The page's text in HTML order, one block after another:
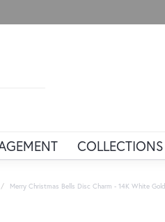
COLLECTIONS
Merry Christmas Bells Disc Charm - 14K White Gold